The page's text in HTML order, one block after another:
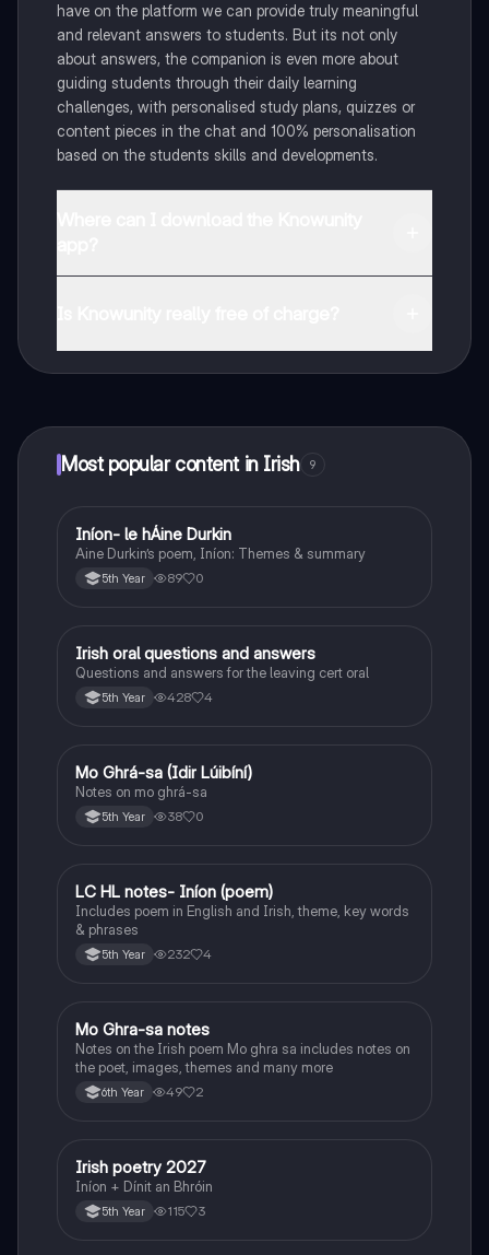
have on the platform we can provide truly meaningful
and relevant answers to students. But its not only
about answers, the companion is even more about
guiding students through their daily learning
challenges, with personalised study plans, quizzes or
content pieces in the chat and 100% personalisation
based on the students skills and developments.
Most popular content in Irish 9
Irish
Iníon- le hÁine Durkin
Aine Durkin’s poem, Iníon: Themes & summary
5th Year 89 0
Irish
Irish oral questions and answers
Questions and answers for the leaving cert oral
5th Year 428 4
Irish
Mo Ghrá-sa (Idir Lúibíní)
Notes on mo ghrá-sa
5th Year 38 0
Irish
LC HL notes- Iníon (poem)
Includes poem in English and Irish, theme, key words
& phrases
5th Year 232 4
Irish
Mo Ghra-sa notes
Notes on the Irish poem Mo ghra sa includes notes on
the poet, images, themes and many more
6th Year 49 2
Irish
Irish poetry 2027
Iníon + Dínit an Bhróin
5th Year 115 3